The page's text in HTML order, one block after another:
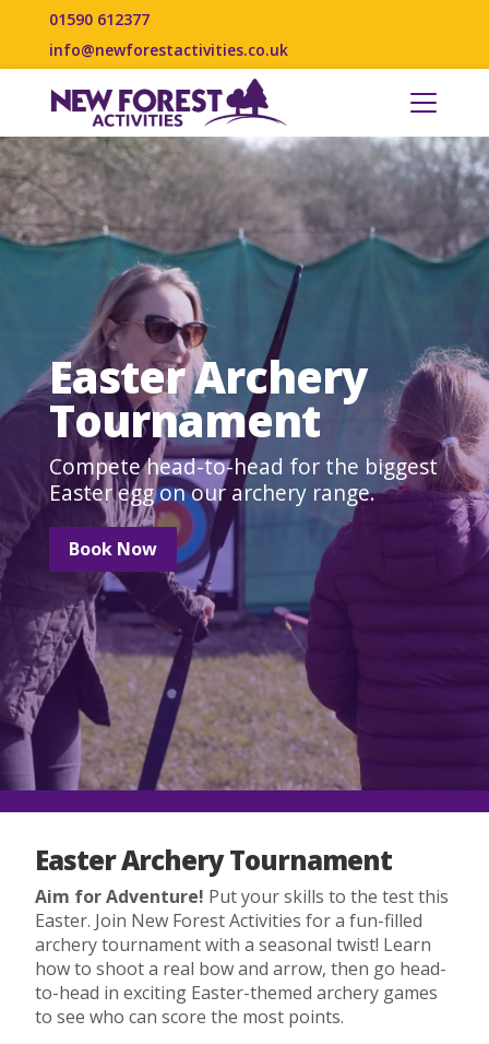
01590 612377
info@newforestactivities.co.uk
Easter Archery
Tournament
Compete head-to-head for the biggest
Easter egg on our archery range.
Book Now
Easter Archery Tournament
Aim for Adventure! Put your skills to the test this
Easter. Join New Forest Activities for a fun-filled
archery tournament with a seasonal twist! Learn
how to shoot a real bow and arrow, then go head-
to-head in exciting Easter-themed archery games
to see who can score the most points.